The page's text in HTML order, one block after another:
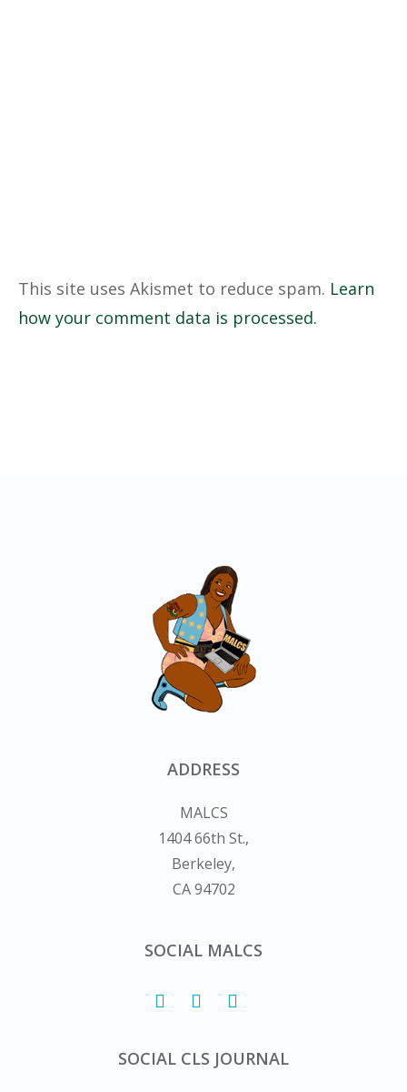
This site uses Akismet to reduce spam. Learn
how your comment data is processed.
ADDRESS
MALCS
1404 66th St.,
Berkeley,
CA 94702
SOCIAL MALCS
SOCIAL CLS JOURNAL